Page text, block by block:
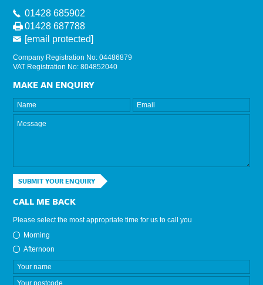
01428 685902
01428 687788
[email protected]
Company Registration No: 04486879
VAT Registration No: 804852040
MAKE AN ENQUIRY
SUBMIT YOUR ENQUIRY
CALL ME BACK
Please select the most appropriate time for us to call you
Morning
Afternoon